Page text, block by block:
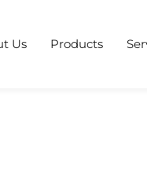
Us Products